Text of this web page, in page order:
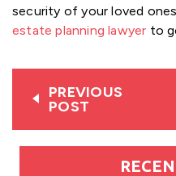
security of your loved
estate planning lawyer to
PREVIOUS
POST